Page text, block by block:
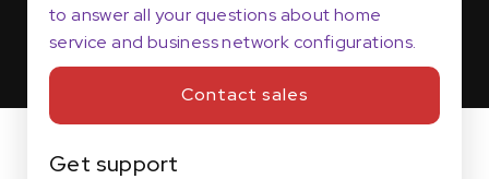
to answer all your questions about home
service and business network configurations.
Contact sales
Get support